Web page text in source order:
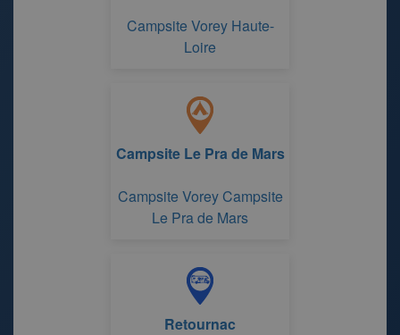
Campsite Vorey Haute-
Loire
Campsite Le Pra de Mars
Campsite Vorey Campsite
Le Pra de Mars
Retournac